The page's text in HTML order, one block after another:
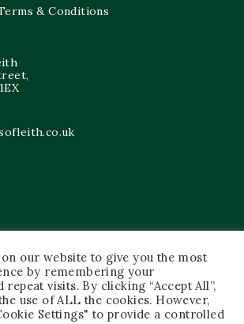
& Conditions
our website to give you the most
by remembering your
repeat visits. By clicking “Accept All”,
use of ALL the cookies. However,
Settings" to provide a controlled